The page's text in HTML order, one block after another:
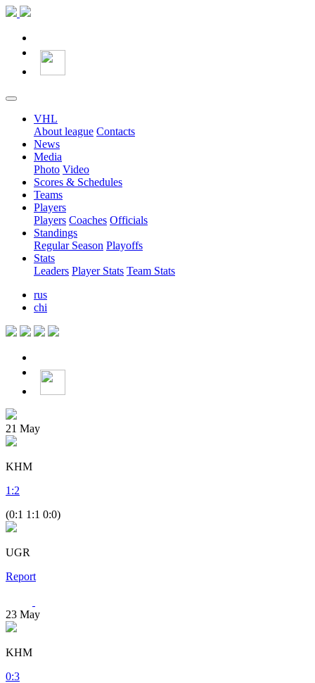
VHL
About league Contacts
News
Media
Photo Video
Scores & Schedules
Teams
Players
Players Coaches Officials
Standings
Regular Season Playoffs
Stats
Leaders Player Stats Team Stats
rus
chi
21 May
KHM
1 :2
(0:1 1:1 0:0)
UGR
Report
23 May
KHM
0:3